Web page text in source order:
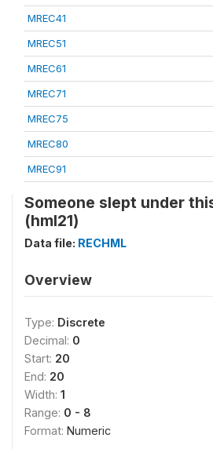
MREC41
MREC51
MREC61
MREC71
MREC75
MREC80
MREC91
Someone slept under
(hml21)
Data file: RECHML
Overview
Type: Discrete
Decimal: 0
Start: 20
End: 20
Width: 1
Range: 0 - 8
Format: Numeric